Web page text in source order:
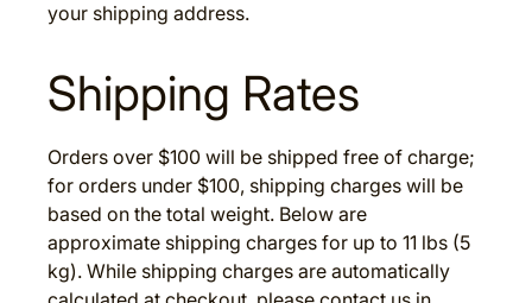
your shipping address.
Shipping Rates
Orders over $100 will be shipped free of charge;
for orders under $100, shipping charges will be
based on the total weight. Below are
approximate shipping charges for up to 11 lbs (5
kg). While shipping charges are automatically